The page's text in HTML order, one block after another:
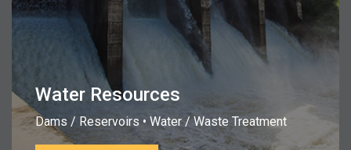
Water Resources
Dams / Reservoirs • Water / Waste Treatment